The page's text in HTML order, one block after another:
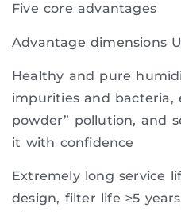
Five core advantages
Advantage dimensions
Healthy and pure
impurities and bacteria,
powder” pollution, and
it with confidence
Extremely long service
design, filter life ≥5